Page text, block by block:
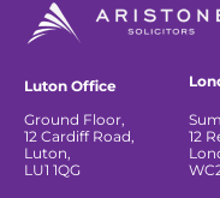
Luton Office
Ground Floor,
12 Cardiff Road,
Luton,
LU1 1QG
12